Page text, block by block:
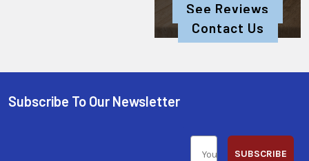
See Reviews
Contact Us
Subscribe To Our Newsletter
SUBSCRIBE